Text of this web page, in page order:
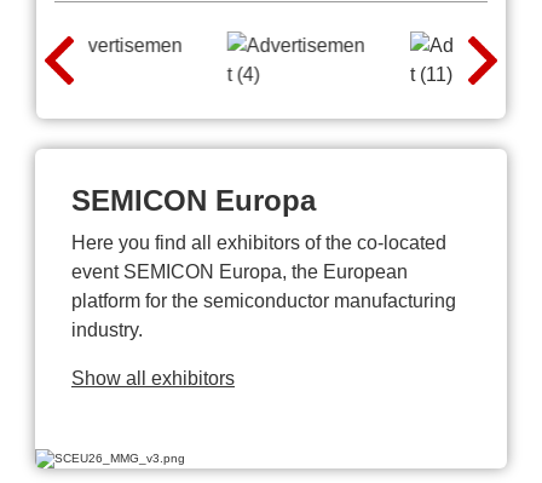
SEMICON Europa
Here you find all exhibitors of the co-located
event SEMICON Europa, the European
platform for the semiconductor manufacturing
industry.
Show all exhibitors